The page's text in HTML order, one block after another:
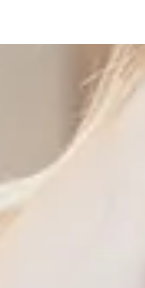
View More Examples